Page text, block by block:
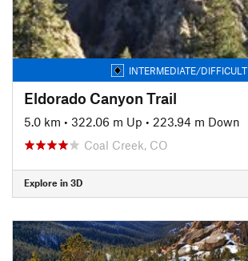
INTERMEDIATE/DIFFICULT
Eldorado Canyon Trail
5.0 km • 322.06 m Up • 223.94 m Down
Coal Creek, CO
Explore in 3D